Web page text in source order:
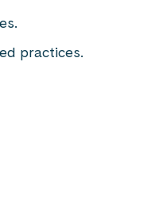
practices.